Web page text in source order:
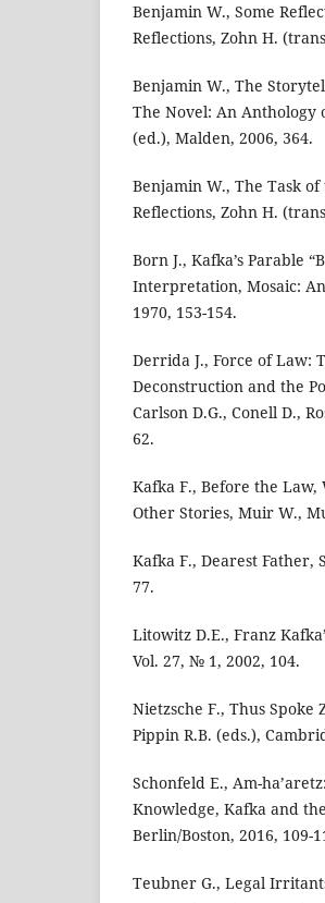
Benjamin W., Some
Reflections, Zohn H.
Benjamin W., The
The Novel: An Anthology
(ed.), Malden, 2006, 364.
Benjamin W., The Task
Reflections, Zohn H.
Born J., Kafka’s Parable
Interpretation, Mosaic:
1970, 153-154.
Derrida J., Force of Law:
Deconstruction and the
Carlson D.G., Conell D.,
62.
Kafka F., Before the
Other Stories, Muir W.,
Kafka F., Dearest Father,
77.
Litowitz D.E., Franz
Vol. 27, № 1, 2002, 104.
Nietzsche F., Thus Spoke
Pippin R.B. (eds.),
Schonfeld E., Am-
Knowledge, Kafka and
Berlin/Boston, 2016, 109-
Teubner G., Legal